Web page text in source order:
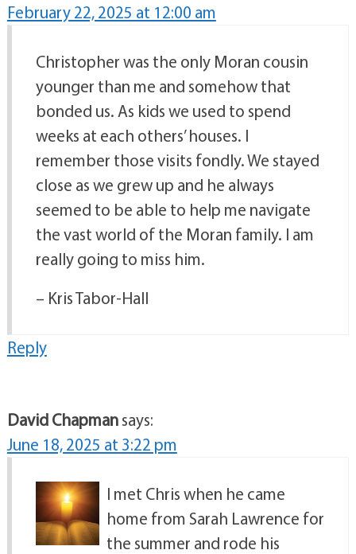
February 22, 2025 at 12:00 am
Christopher was the only Moran cousin
younger than me and somehow that
bonded us. As kids we used to spend
weeks at each others’ houses. I
remember those visits fondly. We stayed
close as we grew up and he always
seemed to be able to help me navigate
the vast world of the Moran family. I am
really going to miss him.
– Kris Tabor-Hall
Reply
David Chapmansays:
June 18, 2025 at 3:22 pm
I met Chris when he came
home from Sarah Lawrence for
the summer and rode his